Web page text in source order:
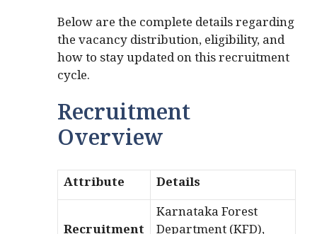
Below are the complete details regarding
the vacancy distribution, eligibility, and
how to stay updated on this recruitment
cycle.
Recruitment
Overview
Attribute Details
Karnataka Forest